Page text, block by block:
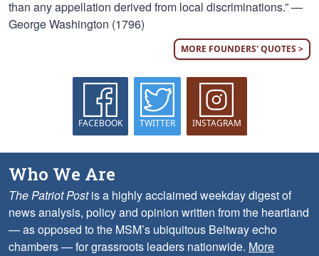
than any appellation derived from local discriminations.” —
George Washington (1796)
MORE FOUNDERS' QUOTES >
FACEBOOK TWITTER INSTAGRAM
Who We Are
The Patriot Postis a highly acclaimed weekday digest of
news analysis, policy and opinion written from the heartland
— as opposed to the MSM’s ubiquitous Beltway echo
chambers — for grassroots leaders nationwide. More